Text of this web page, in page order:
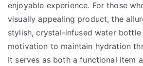
enjoyable experience. For those
visually appealing product, the
stylish, crystal-infused water bottle
motivation to maintain hydration
It serves as both a functional item